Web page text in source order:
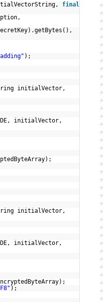
final
);
initialVector,
initialVector,
initialVector,
initialVector,
);